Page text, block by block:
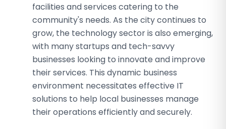
facilities and services catering to the
community's needs. As the city continues to
grow, the technology sector is also emerging,
with many startups and tech-savvy
businesses looking to innovate and improve
their services. This dynamic business
environment necessitates effective IT
solutions to help local businesses manage
their operations efficiently and securely.